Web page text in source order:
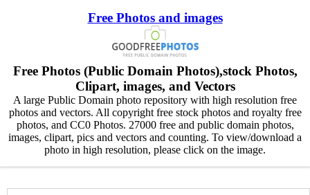
Free Photos and images
Free Photos (Public Domain Photos),stock Photos,
Clipart, images, and Vectors
A large Public Domain photo repository with high resolution free
photos and vectors. All copyright free stock photos and royalty free
photos, and CC0 Photos. 27000 free and public domain photos,
images, clipart, pics and vectors and counting. To view/download a
photo in high resolution, please click on the image.